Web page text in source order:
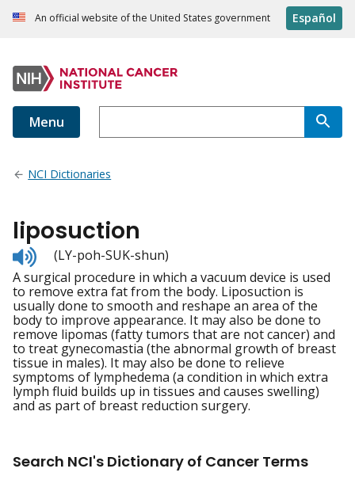
An official website of the United States government Español
Menu
NCI Dictionaries
liposuction
Listen
to
pronunciation
(LY-poh-SUK-shun)
A surgical procedure in which a vacuum device is used
to remove extra fat from the body. Liposuction is
usually done to smooth and reshape an area of the
body to improve appearance. It may also be done to
remove lipomas (fatty tumors that are not cancer) and
to treat gynecomastia (the abnormal growth of breast
tissue in males). It may also be done to relieve
symptoms of lymphedema (a condition in which extra
lymph fluid builds up in tissues and causes swelling)
and as part of breast reduction surgery.
Search NCI's Dictionary of Cancer Terms